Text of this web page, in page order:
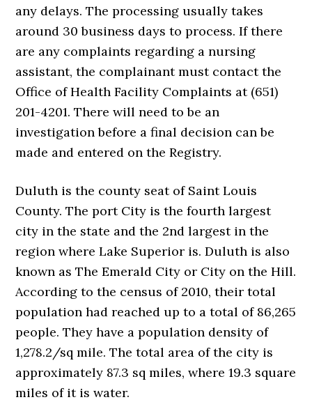
any delays. The processing usually takes
around 30 business days to process. If there
are any complaints regarding a nursing
assistant, the complainant must contact the
Office of Health Facility Complaints at (651)
201-4201. There will need to be an
investigation before a final decision can be
made and entered on the Registry.
Duluth is the county seat of Saint Louis
County. The port City is the fourth largest
city in the state and the 2nd largest in the
region where Lake Superior is. Duluth is also
known as The Emerald City or City on the Hill.
According to the census of 2010, their total
population had reached up to a total of 86,265
people. They have a population density of
1,278.2/sq mile. The total area of the city is
approximately 87.3 sq miles, where 19.3 square
miles of it is water.